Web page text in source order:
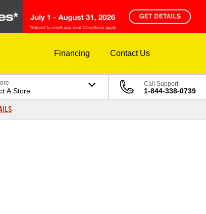
Financing Contact Us
A Store
Call Support
1-844-338-0739